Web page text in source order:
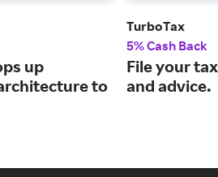
up
to
TurboTax
5% Cash Back
File your
and advice.